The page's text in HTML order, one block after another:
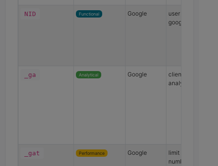
NID Functional Google
user preference
google maps
_ga Analytical Google
client ID for
analytics
_gat Performance Google
limit request
numbers made to